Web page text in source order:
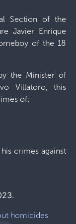
Section of the
Javier Enrique
of the 18
the Minister of
Villatoro, this
of:
crimes against
homicides